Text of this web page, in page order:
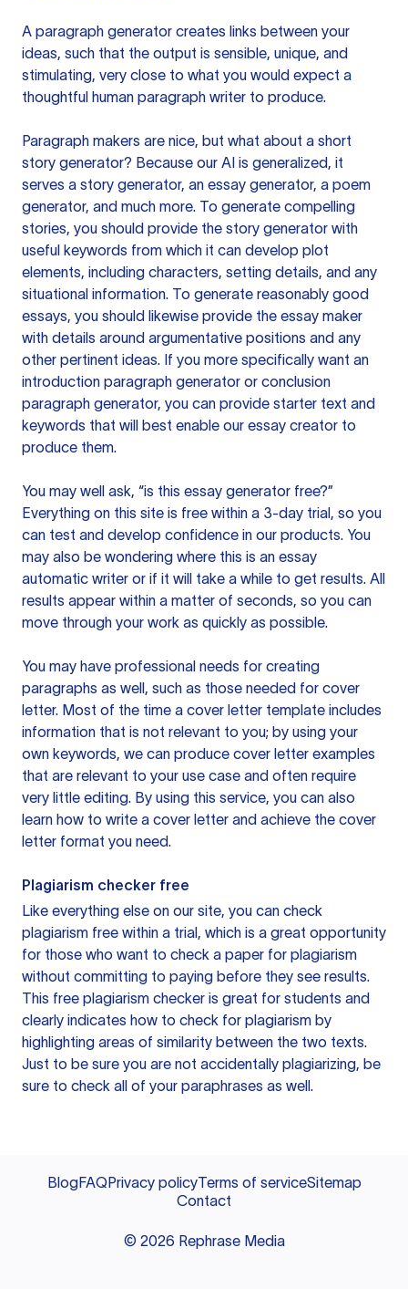
A paragraph generator creates links between your
ideas, such that the output is sensible, unique, and
stimulating, very close to what you would expect a
thoughtful human paragraph writer to produce.
Paragraph makers are nice, but what about a short
story generator? Because our AI is generalized, it
serves a story generator, an essay generator, a poem
generator, and much more. To generate compelling
stories, you should provide the story generator with
useful keywords from which it can develop plot
elements, including characters, setting details, and any
situational information. To generate reasonably good
essays, you should likewise provide the essay maker
with details around argumentative positions and any
other pertinent ideas. If you more specifically want an
introduction paragraph generator or conclusion
paragraph generator, you can provide starter text and
keywords that will best enable our essay creator to
produce them.
You may well ask, “is this essay generator free?”
Everything on this site is free within a 3-day trial, so you
can test and develop confidence in our products. You
may also be wondering where this is an essay
automatic writer or if it will take a while to get results. All
results appear within a matter of seconds, so you can
move through your work as quickly as possible.
You may have professional needs for creating
paragraphs as well, such as those needed for cover
letter. Most of the time a cover letter template includes
information that is not relevant to you; by using your
own keywords, we can produce cover letter examples
that are relevant to your use case and often require
very little editing. By using this service, you can also
learn how to write a cover letter and achieve the cover
letter format you need.
Plagiarism checker free
Like everything else on our site, you can check
plagiarism free within a trial, which is a great opportunity
for those who want to check a paper for plagiarism
without committing to paying before they see results.
This free plagiarism checker is great for students and
clearly indicates how to check for plagiarism by
highlighting areas of similarity between the two texts.
Just to be sure you are not accidentally plagiarizing, be
sure to check all of your paraphrases as well.
BlogFAQPrivacy policyTerms of serviceSitemap
Contact
© 2026 Rephrase Media